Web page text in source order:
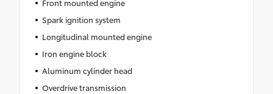
Front mounted engine
Spark ignition system
Longitudinal mounted engine
Iron engine block
Aluminum cylinder head
Overdrive transmission